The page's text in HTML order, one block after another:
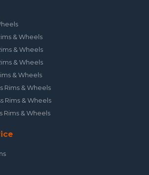
& Wheels
& Wheels
& Wheels
& Wheels
Rims & Wheels
Rims & Wheels
Rims & Wheels